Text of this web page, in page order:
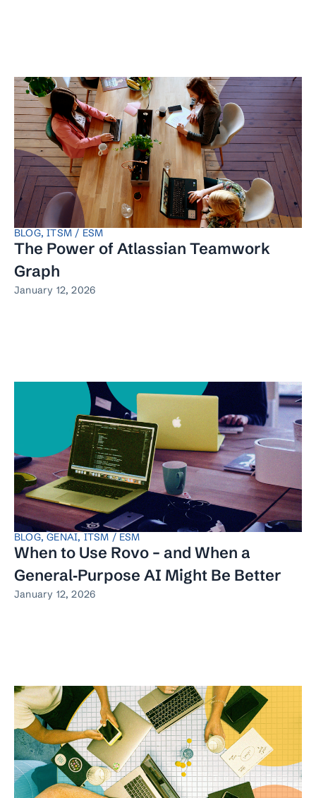
BLOG,ITSM / ESM
The Power of Atlassian Teamwork
Graph
January 12, 2026
BLOG,GENAI, ITSM / ESM
When to Use Rovo – and When a
General‑Purpose AI Might Be Better
January 12, 2026